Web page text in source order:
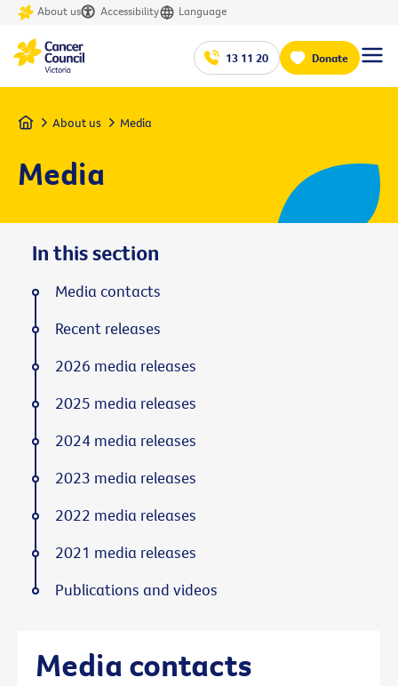
About us Accessibility Language
13 11 20 Donate
Home About us Media
Media
Media contacts
In this section
Media contacts
Recent releases
2026 media releases
2025 media releases
2024 media releases
2023 media releases
2022 media releases
2021 media releases
Publications and videos